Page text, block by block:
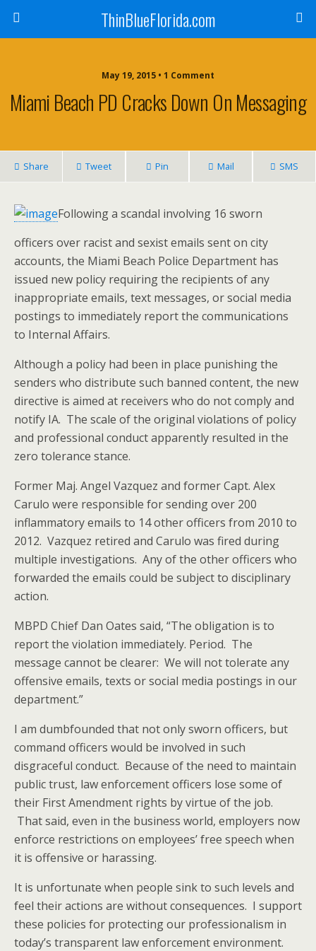
ThinBlueFlorida.com
May 19, 2015 • 1 Comment
Miami Beach PD Cracks Down On Messaging
Share Tweet Pin Mail SMS
Following a scandal involving 16 sworn
officers over racist and sexist emails sent on city
accounts, the Miami Beach Police Department has
issued new policy requiring the recipients of any
inappropriate emails, text messages, or social media
postings to immediately report the communications
to Internal Affairs.
Although a policy had been in place punishing the
senders who distribute such banned content, the new
directive is aimed at receivers who do not comply and
notify IA. The scale of the original violations of policy
and professional conduct apparently resulted in the
zero tolerance stance.
Former Maj. Angel Vazquez and former Capt. Alex
Carulo were responsible for sending over 200
inflammatory emails to 14 other officers from 2010 to
2012. Vazquez retired and Carulo was fired during
multiple investigations. Any of the other officers who
forwarded the emails could be subject to disciplinary
action.
MBPD Chief Dan Oates said, “The obligation is to
report the violation immediately. Period. The
message cannot be clearer: We will not tolerate any
offensive emails, texts or social media postings in our
department.”
I am dumbfounded that not only sworn officers, but
command officers would be involved in such
disgraceful conduct. Because of the need to maintain
public trust, law enforcement officers lose some of
their First Amendment rights by virtue of the job.
That said, even in the business world, employers now
enforce restrictions on employees’ free speech when
it is offensive or harassing.
It is unfortunate when people sink to such levels and
feel their actions are without consequences. I support
these policies for protecting our professionalism in
today’s transparent law enforcement environment.